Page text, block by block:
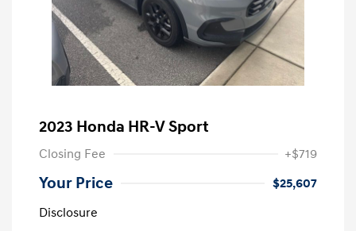
2023 Honda HR-V Sport
Closing Fee +$719
Your Price
$25,607
Disclosure